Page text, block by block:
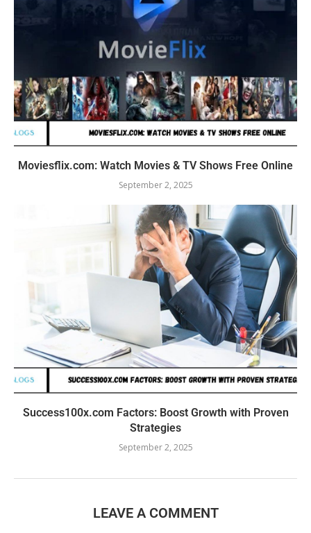
Moviesflix.com: Watch Movies & TV Shows Free Online
September 2, 2025
Success100x.com Factors: Boost Growth with Proven
Strategies
September 2, 2025
LEAVE A COMMENT